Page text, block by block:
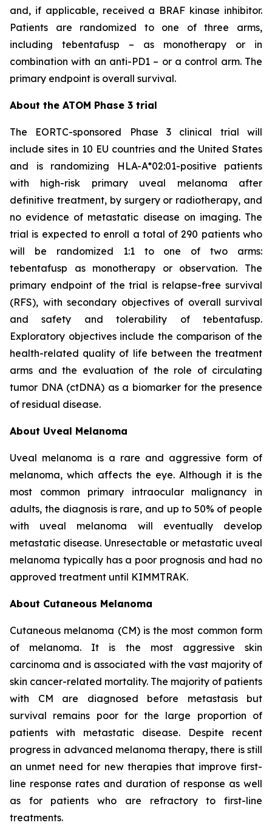
and, if applicable, received a BRAF kinase inhibitor.
Patients are randomized to one of three arms,
including tebentafusp – as monotherapy or in
combination with an anti-PD1 – or a control arm. The
primary endpoint is overall survival.
About the ATOM Phase 3 trial
The EORTC-sponsored Phase 3 clinical trial will
include sites in 10 EU countries and the United States
and is randomizing HLA-A*02:01-positive patients
with high-risk primary uveal melanoma after
definitive treatment, by surgery or radiotherapy, and
no evidence of metastatic disease on imaging. The
trial is expected to enroll a total of 290 patients who
will be randomized 1:1 to one of two arms:
tebentafusp as monotherapy or observation. The
primary endpoint of the trial is relapse-free survival
(RFS), with secondary objectives of overall survival
and safety and tolerability of tebentafusp.
Exploratory objectives include the comparison of the
health-related quality of life between the treatment
arms and the evaluation of the role of circulating
tumor DNA (ctDNA) as a biomarker for the presence
of residual disease.
About Uveal Melanoma
Uveal melanoma is a rare and aggressive form of
melanoma, which affects the eye. Although it is the
most common primary intraocular malignancy in
adults, the diagnosis is rare, and up to 50% of people
with uveal melanoma will eventually develop
metastatic disease. Unresectable or metastatic uveal
melanoma typically has a poor prognosis and had no
approved treatment until KIMMTRAK.
About Cutaneous Melanoma
Cutaneous melanoma (CM) is the most common form
of melanoma. It is the most aggressive skin
carcinoma and is associated with the vast majority of
skin cancer-related mortality. The majority of patients
with CM are diagnosed before metastasis but
survival remains poor for the large proportion of
patients with metastatic disease. Despite recent
progress in advanced melanoma therapy, there is still
an unmet need for new therapies that improve first-
line response rates and duration of response as well
as for patients who are refractory to first-line
treatments.